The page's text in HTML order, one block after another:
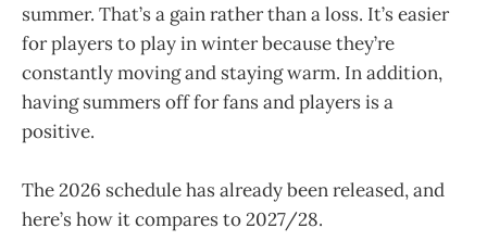
summer. That’s a gain rather than a loss. It’s easier
for players to play in winter because they’re
constantly moving and staying warm. In addition,
having summers off for fans and players is a
positive.
The 2026 schedule has already been released, and
here’s how it compares to 2027/28.